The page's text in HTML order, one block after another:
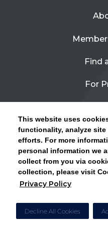
This website uses
functionality, analyze
efforts. For more
personal information we
collect from you via
collection, please visit
Privacy Policy
Decline All Cookies
CLICK HERE FOR
ENROLLMENT
PCP AND
Find
For